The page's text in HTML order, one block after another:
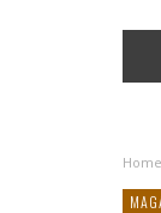
Home